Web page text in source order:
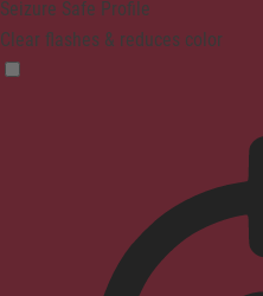
Seizure Safe Profile
Clear flashes & reduces color